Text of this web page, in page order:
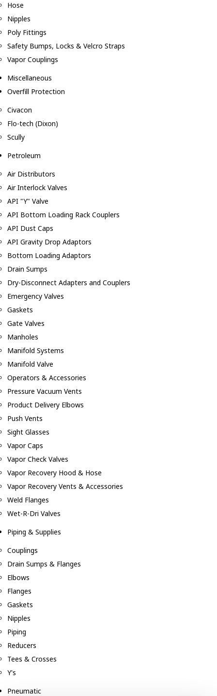
Hose
Nipples
Poly Fittings
Safety Bumps, Locks & Velcro Straps
Vapor Couplings
Miscellaneous
Overfill Protection
Civacon
Flo-tech (Dixon)
Scully
Petroleum
Air Distributors
Air Interlock Valves
API "Y" Valve
API Bottom Loading Rack Couplers
API Dust Caps
API Gravity Drop Adaptors
Bottom Loading Adaptors
Drain Sumps
Dry-Disconnect Adapters and Couplers
Emergency Valves
Gaskets
Gate Valves
Manholes
Manifold Systems
Manifold Valve
Operators & Accessories
Pressure Vacuum Vents
Product Delivery Elbows
Push Vents
Sight Glasses
Vapor Caps
Vapor Check Valves
Vapor Recovery Hood & Hose
Vapor Recovery Vents & Accessories
Weld Flanges
Wet-R-Dri Valves
Piping & Supplies
Couplings
Drain Sumps & Flanges
Elbows
Flanges
Gaskets
Nipples
Piping
Reducers
Tees & Crosses
Y's
Pneumatic